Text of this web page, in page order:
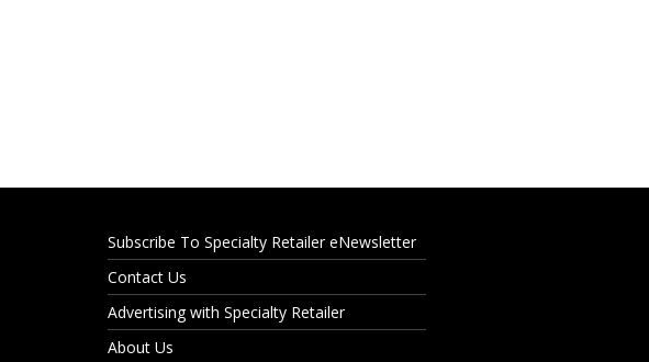
Subscribe To Specialty Retailer eNewsletter
Contact Us
Advertising with Specialty Retailer
About Us